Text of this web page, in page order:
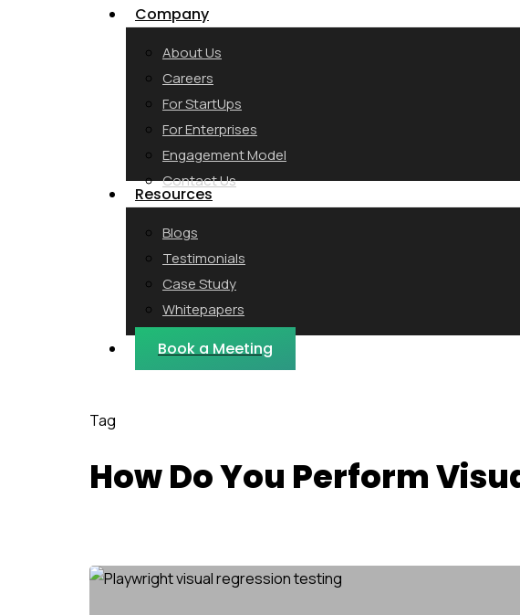
Company
About Us
Careers
For StartUps
For Enterprises
Engagement Model
Contact Us
Resources
Blogs
Testimonials
Case Study
Whitepapers
Book a Meeting
Tag
How Do You Perform